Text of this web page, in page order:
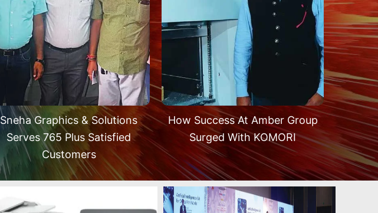
Sneha Graphics & Solutions
Serves 765 Plus Satisfied
Customers
How Success At Amber Group
Surged With KOMORI